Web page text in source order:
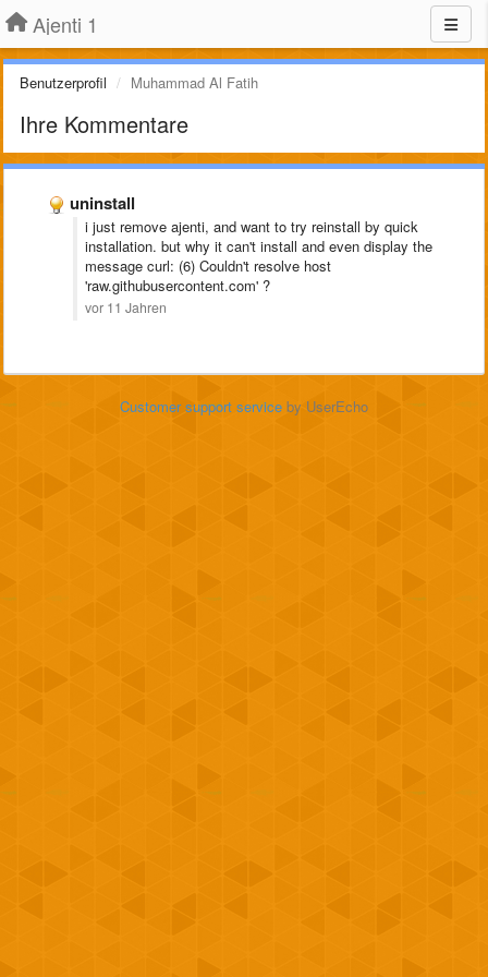
Ajenti 1
Benutzerprofil Muhammad Al Fatih
Ihre Kommentare
uninstall
i just remove ajenti, and want to try reinstall by quick
installation. but why it can't install and even display the
message curl: (6) Couldn't resolve host
'raw.githubusercontent.com' ?
vor 11 Jahren
Customer support service by UserEcho